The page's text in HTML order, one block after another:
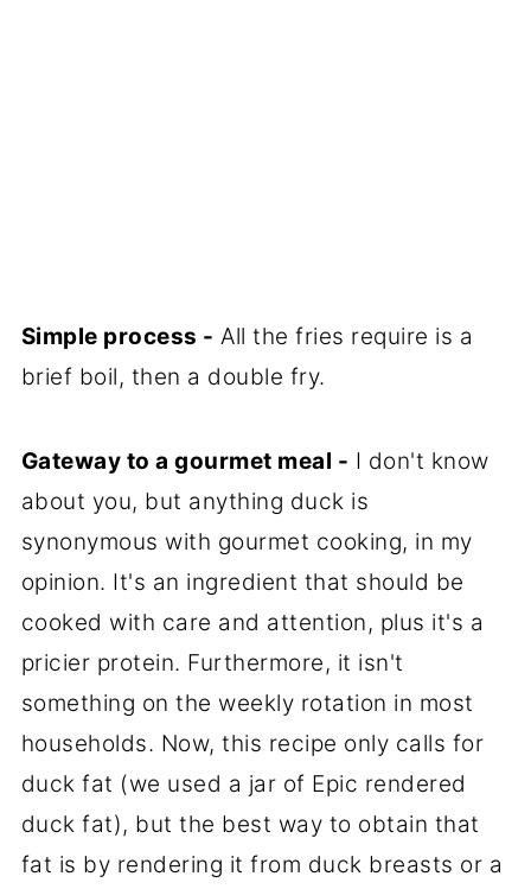
Simple process - All the fries require is a
brief boil, then a double fry.
Gateway to a gourmet meal - I don't know
about you, but anything duck is
synonymous with gourmet cooking, in my
opinion. It's an ingredient that should be
cooked with care and attention, plus it's a
pricier protein. Furthermore, it isn't
something on the weekly rotation in most
households. Now, this recipe only calls for
duck fat (we used a jar of Epic rendered
duck fat), but the best way to obtain that
fat is by rendering it from duck breasts or a